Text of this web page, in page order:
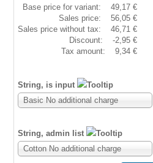
Base price for variant:
49,17 €
Sales price:
56,05 €
Sales price without tax:
46,71 €
Discount:
-2,95 €
Tax amount:
9,34 €
String, is input
Basic No additional charge
String, admin list
Cotton No additional charge